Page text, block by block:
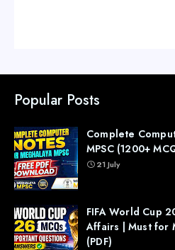
Popular Posts
Complete
MPSC (1200+
21 July
FIFA World Cup
Affairs | Must for
(PDF)